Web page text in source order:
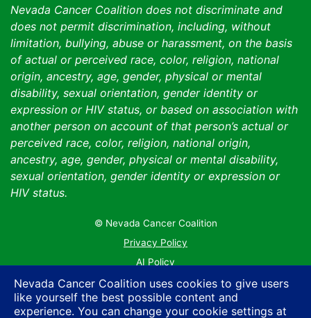
Nevada Cancer Coalition uses cookies to give users
like yourself the best possible content and
experience. You can change your cookie settings at
Nevada Cancer Coalition does not discriminate and
does not permit discrimination, including, without
limitation, bullying, abuse or harassment, on the basis
of actual or perceived race, color, religion, national
origin, ancestry, age, gender, physical or mental
disability, sexual orientation, gender identity or
expression or HIV status, or based on association with
another person on account of that person’s actual or
perceived race, color, religion, national origin,
ancestry, age, gender, physical or mental disability,
sexual orientation, gender identity or expression or
HIV status.
© Nevada Cancer Coalition
Privacy Policy
AI Policy
Contact Us
Sitemap